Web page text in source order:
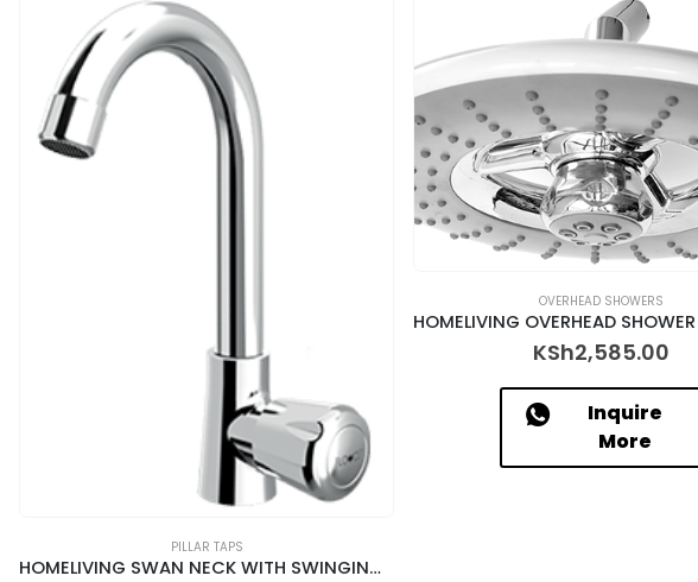
PILLAR TAPS
HOMELIVING SWAN NECK WITH SWINGING SPOUT – DSY-12017/N
OVERHEAD SHOWERS
KSh2,585.00
Inquire
More